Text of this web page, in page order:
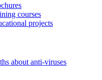
courses
projects
about anti-viruses